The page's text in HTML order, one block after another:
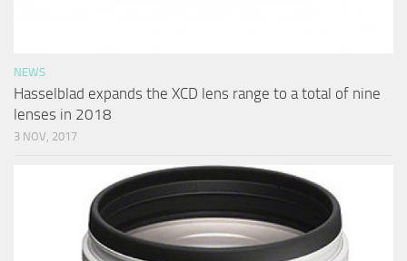
NEWS
Hasselblad expands the XCD lens range to a total of nine
lenses in 2018
3 NOV, 2017